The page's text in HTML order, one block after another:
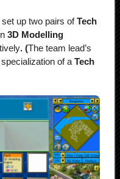
up two pairs ofTech
3D Modelling
. (The team lead’s
of a Tech